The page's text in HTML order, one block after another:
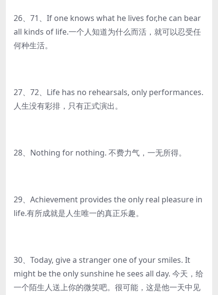
26、71、If one knows what he lives for,he can bear
all kinds of life.一个人知道为什么而活，就可以忍受任
何种生活。
27、72、Life has no rehearsals, only performances.
人生没有彩排，只有正式演出。
28、Nothing for nothing. 不费力气，一无所得。
29、Achievement provides the only real pleasure in
life.有所成就是人生唯一的真正乐趣。
30、Today, give a stranger one of your smiles. It
might be the only sunshine he sees all day. 今天，给
一个陌生人送上你的微笑吧。很可能，这是他一天中见